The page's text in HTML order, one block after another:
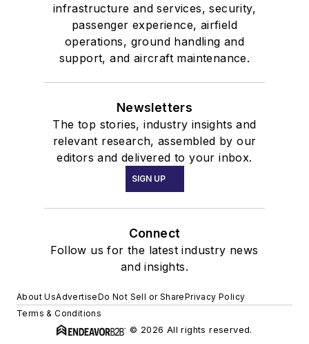
infrastructure and services, security,
passenger experience, airfield
operations, ground handling and
support, and aircraft maintenance.
Newsletters
The top stories, industry insights and
relevant research, assembled by our
editors and delivered to your inbox.
SIGN UP
Connect
Follow us for the latest industry news
and insights.
About UsAdvertiseDo Not Sell or SharePrivacy Policy
Terms & Conditions
© 2026 All rights reserved.